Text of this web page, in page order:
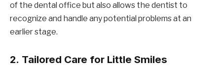
of the dental office but also allows the dentist to
recognize and handle any potential problems at an
earlier stage.
2. Tailored Care for Little Smiles